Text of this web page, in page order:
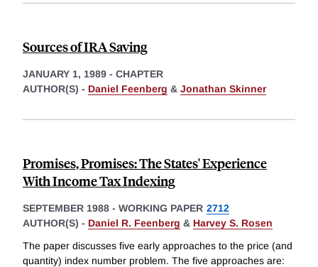
Sources of IRA Saving
JANUARY 1, 1989 - CHAPTER
AUTHOR(S) - Daniel Feenberg & Jonathan Skinner
Promises, Promises: The States' Experience
With Income Tax Indexing
SEPTEMBER 1988 - WORKING PAPER 2712
AUTHOR(S) - Daniel R. Feenberg & Harvey S. Rosen
The paper discusses five early approaches to the price (and
quantity) index number problem. The five approaches are: